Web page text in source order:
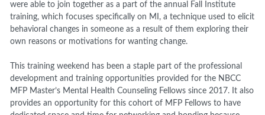
were able to join together as a part of the annual Fall Institute
training, which focuses specifically on MI, a technique used to elicit
behavioral changes in someone as a result of them exploring their
own reasons or motivations for wanting change.
This training weekend has been a staple part of the professional
development and training opportunities provided for the NBCC
MFP Master’s Mental Health Counseling Fellows since 2017. It also
provides an opportunity for this cohort of MFP Fellows to have